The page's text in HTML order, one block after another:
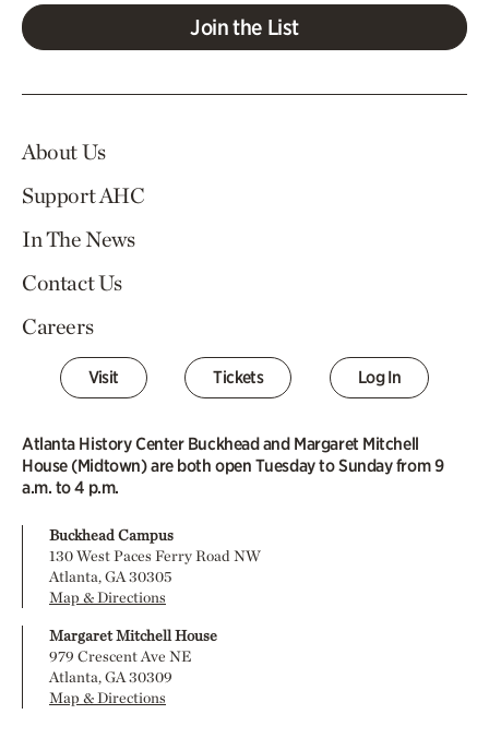
Join the List
About Us
Support AHC
In The News
Contact Us
Careers
Visit Tickets Log In
Atlanta History Center Buckhead and Margaret Mitchell
House (Midtown) are both open Tuesday to Sunday from 9
a.m. to 4 p.m.
Buckhead Campus
130 West Paces Ferry Road NW
Atlanta, GA 30305
Map & Directions
Margaret Mitchell House
979 Crescent Ave NE
Atlanta, GA 30309
Map & Directions